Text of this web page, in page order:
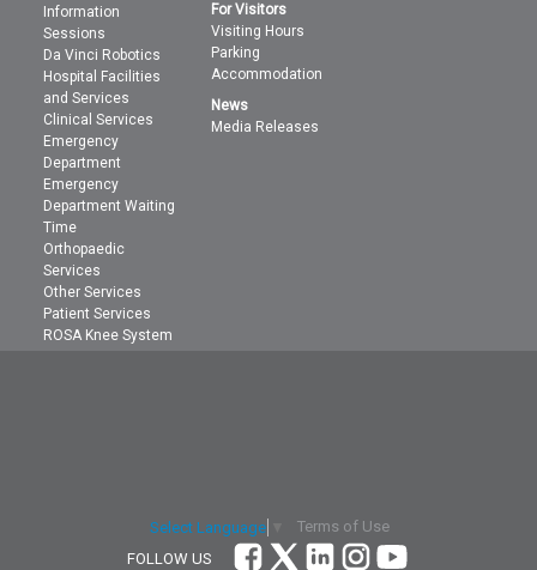
Information
Sessions
Da Vinci Robotics
Hospital Facilities
and Services
Clinical Services
Emergency
Department
Emergency
Department Waiting
Time
Orthopaedic
Services
Other Services
Patient Services
ROSA Knee System
For Visitors
Visiting Hours
Parking
Accommodation
News
Media Releases
Select Language
Terms of Use
FOLLOW US